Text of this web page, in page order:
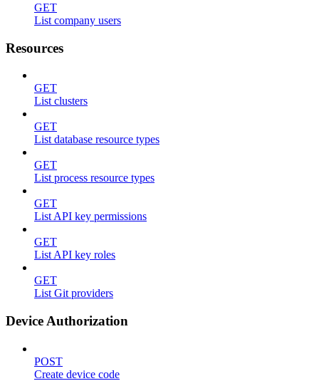
GET
List company users
Resources
GET
List clusters
GET
List database resource types
GET
List process resource types
GET
List API key permissions
GET
List API key roles
GET
List Git providers
Device Authorization
POST
Create device code